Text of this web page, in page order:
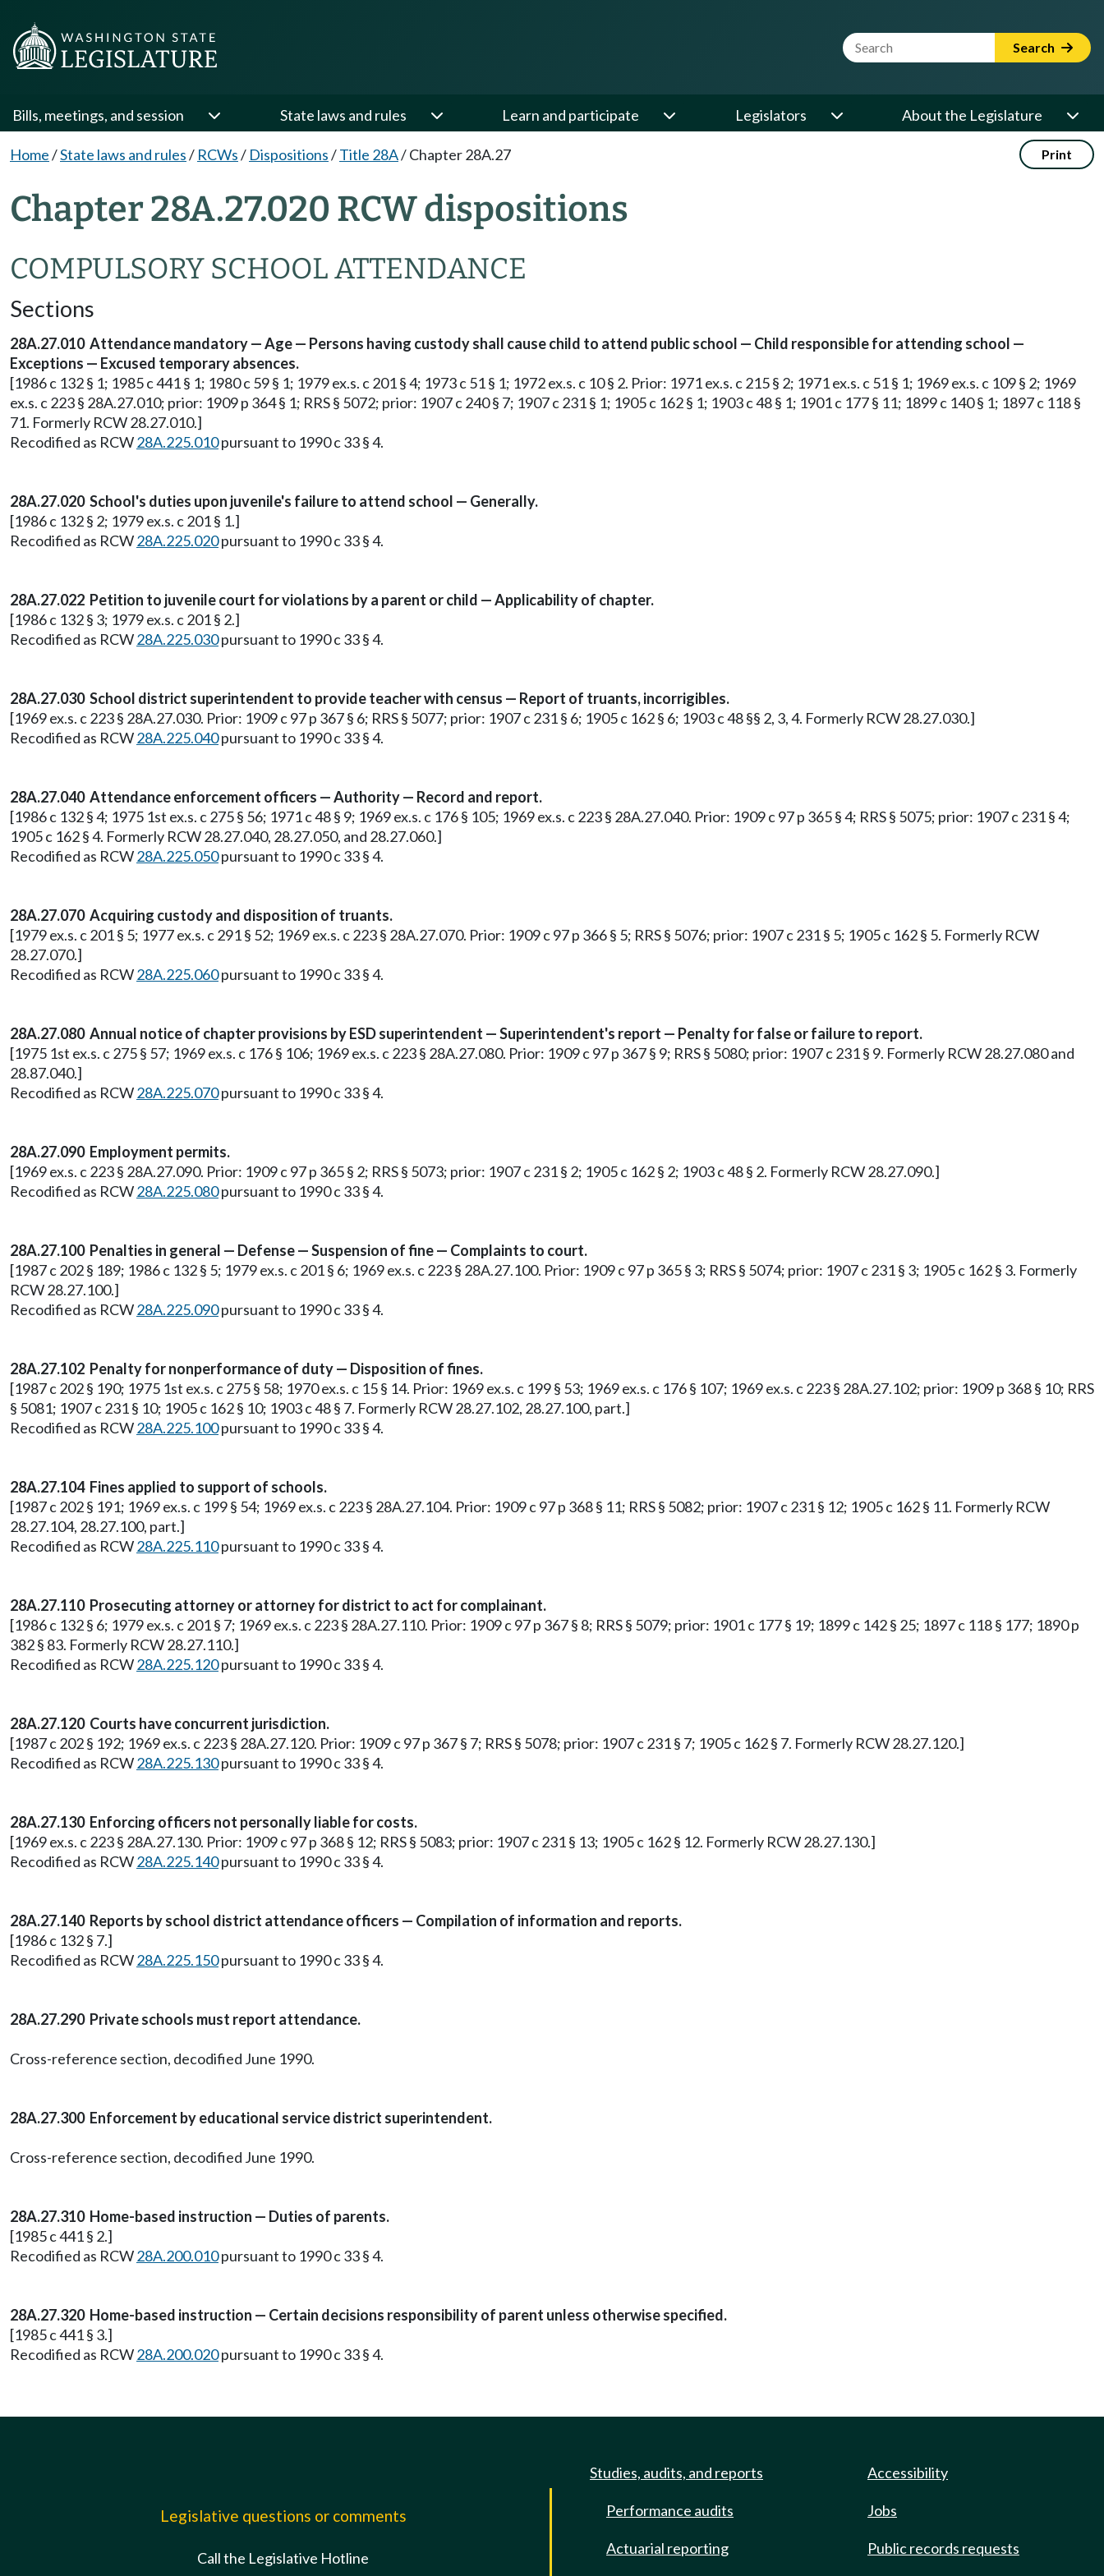
Website Search Term Search
Bills, meetings, and session State laws and rules Learn and participate Legislators About the Legislature
Home/State laws and rules/ RCWs/ Dispositions/Title 28A/Chapter 28A.27 Print
Chapter 28A.27.020 RCW dispositions
COMPULSORY SCHOOL ATTENDANCE
Sections
28A.27.010 Attendance mandatory — Age — Persons having custody shall cause child to attend public school — Child responsible for attending school —
Exceptions — Excused temporary absences.
[1986 c 132 § 1; 1985 c 441 § 1; 1980 c 59 § 1; 1979 ex.s. c 201 § 4; 1973 c 51 § 1; 1972 ex.s. c 10 § 2. Prior: 1971 ex.s. c 215 § 2; 1971 ex.s. c 51 § 1; 1969 ex.s. c 109 § 2; 1969
ex.s. c 223 § 28A.27.010; prior: 1909 p 364 § 1; RRS § 5072; prior: 1907 c 240 § 7; 1907 c 231 § 1; 1905 c 162 § 1; 1903 c 48 § 1; 1901 c 177 § 11; 1899 c 140 § 1; 1897 c 118 §
71. Formerly RCW 28.27.010.]
Recodified as RCW28A.225.010pursuant to 1990 c 33 § 4.
28A.27.020 School's duties upon juvenile's failure to attend school — Generally.
[1986 c 132 § 2; 1979 ex.s. c 201 § 1.]
Recodified as RCW28A.225.020pursuant to 1990 c 33 § 4.
28A.27.022 Petition to juvenile court for violations by a parent or child — Applicability of chapter.
[1986 c 132 § 3; 1979 ex.s. c 201 § 2.]
Recodified as RCW28A.225.030pursuant to 1990 c 33 § 4.
28A.27.030 School district superintendent to provide teacher with census — Report of truants, incorrigibles.
[1969 ex.s. c 223 § 28A.27.030. Prior: 1909 c 97 p 367 § 6; RRS § 5077; prior: 1907 c 231 § 6; 1905 c 162 § 6; 1903 c 48 §§ 2, 3, 4. Formerly RCW 28.27.030.]
Recodified as RCW28A.225.040pursuant to 1990 c 33 § 4.
28A.27.040 Attendance enforcement officers — Authority — Record and report.
[1986 c 132 § 4; 1975 1st ex.s. c 275 § 56; 1971 c 48 § 9; 1969 ex.s. c 176 § 105; 1969 ex.s. c 223 § 28A.27.040. Prior: 1909 c 97 p 365 § 4; RRS § 5075; prior: 1907 c 231 § 4;
1905 c 162 § 4. Formerly RCW 28.27.040, 28.27.050, and 28.27.060.]
Recodified as RCW28A.225.050pursuant to 1990 c 33 § 4.
28A.27.070 Acquiring custody and disposition of truants.
[1979 ex.s. c 201 § 5; 1977 ex.s. c 291 § 52; 1969 ex.s. c 223 § 28A.27.070. Prior: 1909 c 97 p 366 § 5; RRS § 5076; prior: 1907 c 231 § 5; 1905 c 162 § 5. Formerly RCW
28.27.070.]
Recodified as RCW28A.225.060pursuant to 1990 c 33 § 4.
28A.27.080 Annual notice of chapter provisions by ESD superintendent — Superintendent's report — Penalty for false or failure to report.
[1975 1st ex.s. c 275 § 57; 1969 ex.s. c 176 § 106; 1969 ex.s. c 223 § 28A.27.080. Prior: 1909 c 97 p 367 § 9; RRS § 5080; prior: 1907 c 231 § 9. Formerly RCW 28.27.080 and
28.87.040.]
Recodified as RCW28A.225.070pursuant to 1990 c 33 § 4.
28A.27.090 Employment permits.
[1969 ex.s. c 223 § 28A.27.090. Prior: 1909 c 97 p 365 § 2; RRS § 5073; prior: 1907 c 231 § 2; 1905 c 162 § 2; 1903 c 48 § 2. Formerly RCW 28.27.090.]
Recodified as RCW28A.225.080pursuant to 1990 c 33 § 4.
28A.27.100 Penalties in general — Defense — Suspension of fine — Complaints to court.
[1987 c 202 § 189; 1986 c 132 § 5; 1979 ex.s. c 201 § 6; 1969 ex.s. c 223 § 28A.27.100. Prior: 1909 c 97 p 365 § 3; RRS § 5074; prior: 1907 c 231 § 3; 1905 c 162 § 3. Formerly
RCW 28.27.100.]
Recodified as RCW28A.225.090pursuant to 1990 c 33 § 4.
28A.27.102 Penalty for nonperformance of duty — Disposition of fines.
[1987 c 202 § 190; 1975 1st ex.s. c 275 § 58; 1970 ex.s. c 15 § 14. Prior: 1969 ex.s. c 199 § 53; 1969 ex.s. c 176 § 107; 1969 ex.s. c 223 § 28A.27.102; prior: 1909 p 368 § 10; RRS
§ 5081; 1907 c 231 § 10; 1905 c 162 § 10; 1903 c 48 § 7. Formerly RCW 28.27.102, 28.27.100, part.]
Recodified as RCW28A.225.100pursuant to 1990 c 33 § 4.
28A.27.104 Fines applied to support of schools.
[1987 c 202 § 191; 1969 ex.s. c 199 § 54; 1969 ex.s. c 223 § 28A.27.104. Prior: 1909 c 97 p 368 § 11; RRS § 5082; prior: 1907 c 231 § 12; 1905 c 162 § 11. Formerly RCW
28.27.104, 28.27.100, part.]
Recodified as RCW28A.225.110pursuant to 1990 c 33 § 4.
28A.27.110 Prosecuting attorney or attorney for district to act for complainant.
[1986 c 132 § 6; 1979 ex.s. c 201 § 7; 1969 ex.s. c 223 § 28A.27.110. Prior: 1909 c 97 p 367 § 8; RRS § 5079; prior: 1901 c 177 § 19; 1899 c 142 § 25; 1897 c 118 § 177; 1890 p
382 § 83. Formerly RCW 28.27.110.]
Recodified as RCW28A.225.120pursuant to 1990 c 33 § 4.
28A.27.120 Courts have concurrent jurisdiction.
[1987 c 202 § 192; 1969 ex.s. c 223 § 28A.27.120. Prior: 1909 c 97 p 367 § 7; RRS § 5078; prior: 1907 c 231 § 7; 1905 c 162 § 7. Formerly RCW 28.27.120.]
Recodified as RCW28A.225.130pursuant to 1990 c 33 § 4.
28A.27.130 Enforcing officers not personally liable for costs.
[1969 ex.s. c 223 § 28A.27.130. Prior: 1909 c 97 p 368 § 12; RRS § 5083; prior: 1907 c 231 § 13; 1905 c 162 § 12. Formerly RCW 28.27.130.]
Recodified as RCW28A.225.140pursuant to 1990 c 33 § 4.
28A.27.140 Reports by school district attendance officers — Compilation of information and reports.
[1986 c 132 § 7.]
Recodified as RCW28A.225.150pursuant to 1990 c 33 § 4.
28A.27.290 Private schools must report attendance.
Cross-reference section, decodified June 1990.
28A.27.300 Enforcement by educational service district superintendent.
Cross-reference section, decodified June 1990.
28A.27.310 Home-based instruction — Duties of parents.
[1985 c 441 § 2.]
Recodified as RCW28A.200.010pursuant to 1990 c 33 § 4.
28A.27.320 Home-based instruction — Certain decisions responsibility of parent unless otherwise specified.
[1985 c 441 § 3.]
Recodified as RCW28A.200.020pursuant to 1990 c 33 § 4.
Legislative questions or comments
Call the Legislative Hotline
Studies, audits, and reports
Performance audits
Actuarial reporting
Accessibility
Jobs
Public records requests